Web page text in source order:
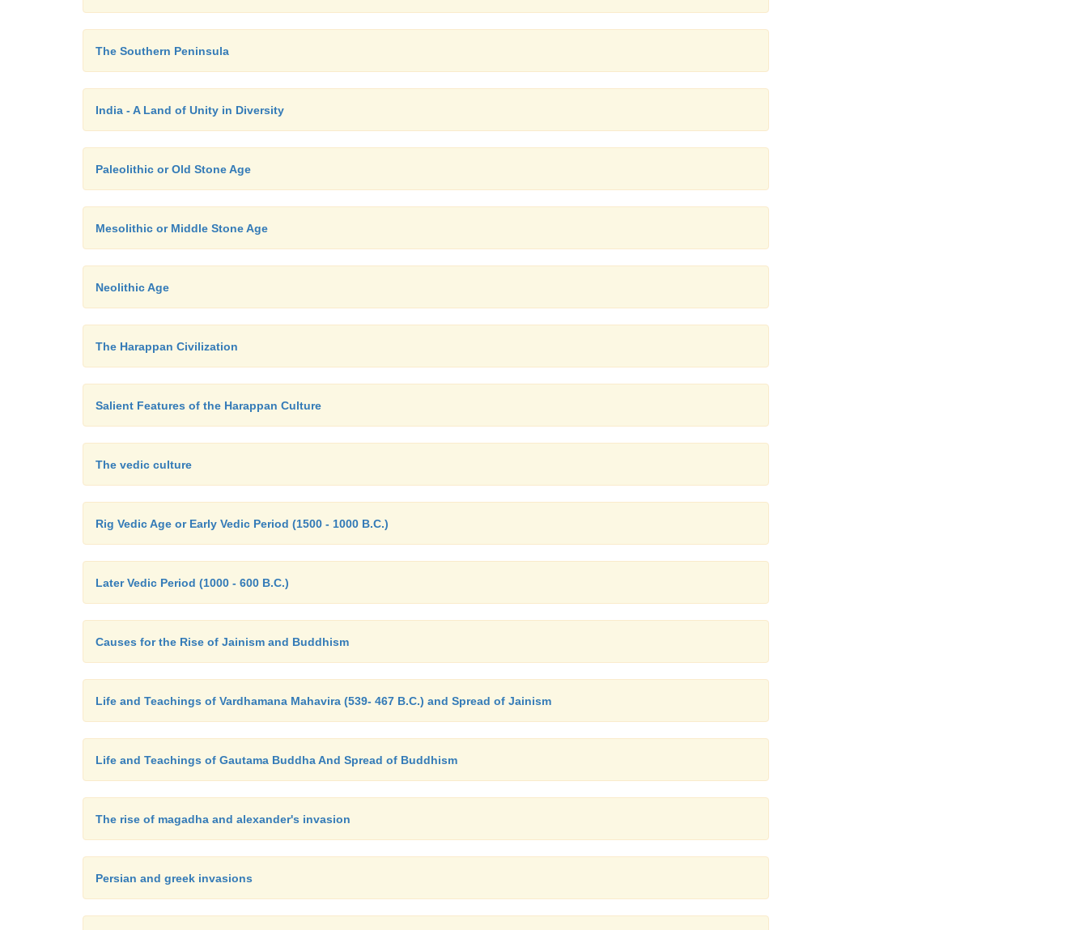
The Southern Peninsula
India - A Land of Unity in Diversity
Paleolithic or Old Stone Age
Mesolithic or Middle Stone Age
Neolithic Age
The Harappan Civilization
Salient Features of the Harappan Culture
The vedic culture
Rig Vedic Age or Early Vedic Period (1500 - 1000 B.C.)
Later Vedic Period (1000 - 600 B.C.)
Causes for the Rise of Jainism and Buddhism
Life and Teachings of Vardhamana Mahavira (539- 467 B.C.) and Spread of Jainism
Life and Teachings of Gautama Buddha And Spread of Buddhism
The rise of magadha and alexander's invasion
Persian and greek invasions